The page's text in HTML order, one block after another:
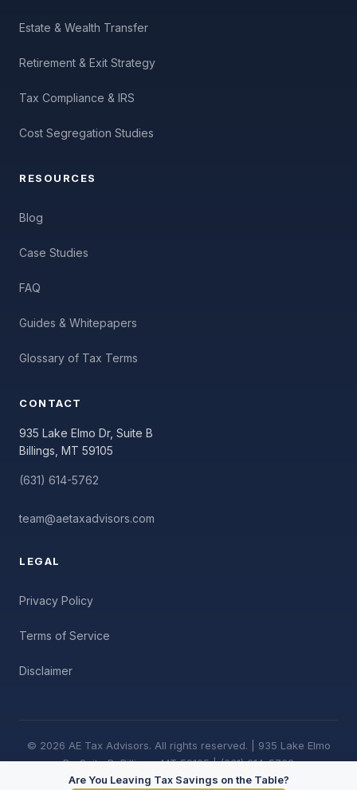
Estate & Wealth Transfer
Retirement & Exit Strategy
Tax Compliance & IRS
Cost Segregation Studies
RESOURCES
Blog
Case Studies
FAQ
Guides & Whitepapers
Glossary of Tax Terms
CONTACT
935 Lake Elmo Dr, Suite B
Billings, MT 59105
(631) 614-5762
team@aetaxadvisors.com
LEGAL
Privacy Policy
Terms of Service
Disclaimer
© 2026 AE Tax Advisors. All rights reserved. | 935 Lake Elmo
Dr, Suite B, Billings, MT 59105 | (631) 614-5762
Are You Leaving Tax Savings on the Table?